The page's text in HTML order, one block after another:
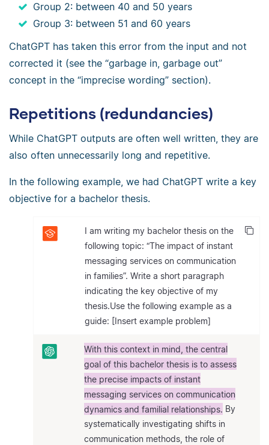
Group 2: between 40 and 50 years
Group 3: between 51 and 60 years
ChatGPT has taken this error from the input and not
corrected it (see the “garbage in, garbage out”
concept in the “imprecise wording” section).
Repetitions (redundancies)
While ChatGPT outputs are often well written, they are
also often unnecessarily long and repetitive.
In the following example, we had ChatGPT write a key
objective for a bachelor thesis.
I am writing my bachelor thesis on the
following topic: “The impact of instant
messaging services on communication
in families”. Write a short paragraph
indicating the key objective of my
thesis.Use the following example as a
guide: [Insert example problem]
With this context in mind, the central
goal of this bachelor thesis is to assess
the precise impacts of instant
messaging services on communication
dynamics and familial relationships. By
systematically investigating shifts in
communication methods, the role of